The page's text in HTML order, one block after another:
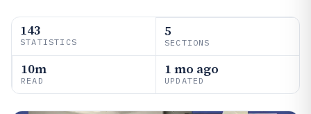
143
STATISTICS
5
SECTIONS
10m
READ
1 mo ago
UPDATED